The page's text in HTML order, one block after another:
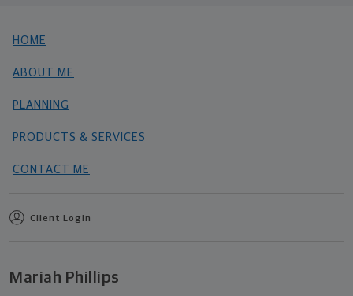
HOME
ABOUT ME
PLANNING
PRODUCTS & SERVICES
CONTACT ME
Client Login
Mariah Phillips